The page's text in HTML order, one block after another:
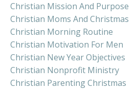
Christian Mission And Purpose
Christian Moms And Christmas
Christian Morning Routine
Christian Motivation For Men
Christian New Year Objectives
Christian Nonprofit Ministry
Christian Parenting Christmas